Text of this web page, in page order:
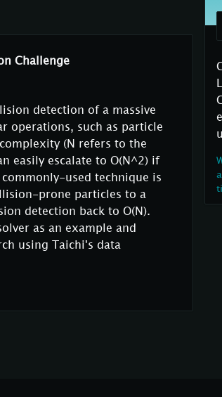
Challenge
detection of a massive
operations, such as particle
(N refers to the
easily escalate to O(N^2) if
used technique is
prone particles to a
detection back to O(N).
as an example and
using Taichi's data